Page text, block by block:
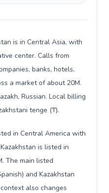
is in Central Asia, with
center. Calls from
banks, hotels,
a market of about 20M.
Russian. Local billing
tenge (₸).
in Central America with
is listed in
The main listed
and Kazakhstan
also changes